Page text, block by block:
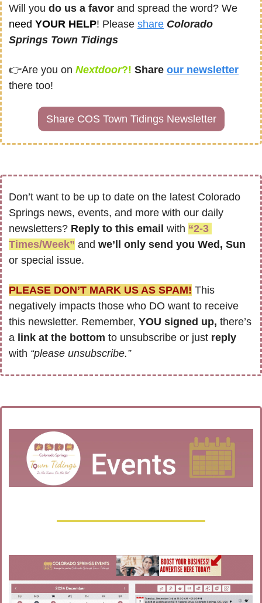
Will you do us a favor
need YOUR HELP! Please share Colorado
Springs Town Tidings
👉Are you on Nextdoor?! Share our newsletter
there too!
Share COS Town Tidings Newsletter
Don’t want to be up to date on the latest Colorado
Springs news, events, and more with our daily
newsletters? Reply to this email with “2-3
Times/Week” and
or special issue.
PLEASE DON’T MARK US AS SPAM! This
negatively impacts those who DO want to receive
this newsletter. Remember, YOU signed up, there’s
a link at the bottom to unsubscribe or just
with “please unsubscribe.”